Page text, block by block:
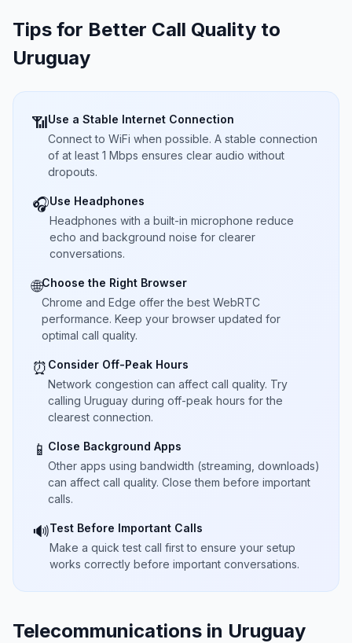
Tips for Better Call Quality to
Uruguay
📶Use a Stable Internet Connection
Connect to WiFi when possible. A stable connection
of at least 1 Mbps ensures clear audio without
dropouts.
🎧Use Headphones
Headphones with a built-in microphone reduce
echo and background noise for clearer
conversations.
🌐Choose the Right Browser
Chrome and Edge offer the best WebRTC
performance. Keep your browser updated for
optimal call quality.
⏰ Consider Off-Peak Hours
Network congestion can affect call quality. Try
calling Uruguay during off-peak hours for the
clearest connection.
📱 Close Background Apps
Other apps using bandwidth (streaming, downloads)
can affect call quality. Close them before important
calls.
🔊Test Before Important Calls
Make a quick test call first to ensure your setup
works correctly before important conversations.
Telecommunications in Uruguay